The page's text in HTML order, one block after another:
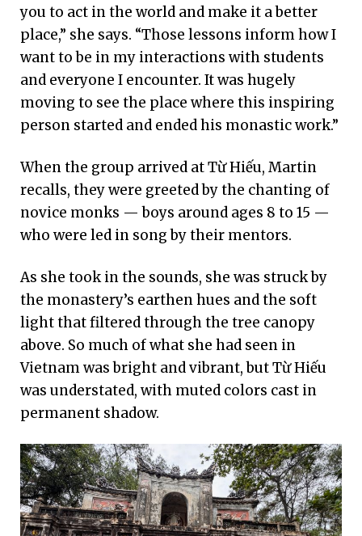
you to act in the world and make it a better
place,” she says. “Those lessons inform how I
want to be in my interactions with students
and everyone I encounter. It was hugely
moving to see the place where this inspiring
person started and ended his monastic work.”
When the group arrived at Từ Hiếu, Martin
recalls, they were greeted by the chanting of
novice monks — boys around ages 8 to 15 —
who were led in song by their mentors.
As she took in the sounds, she was struck by
the monastery’s earthen hues and the soft
light that filtered through the tree canopy
above. So much of what she had seen in
Vietnam was bright and vibrant, but Từ Hiếu
was understated, with muted colors cast in
permanent shadow.